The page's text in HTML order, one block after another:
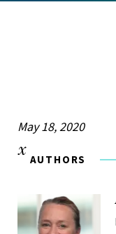
May 18, 2020
AUTHORS